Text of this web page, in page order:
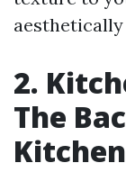
2.
The
Kitchen